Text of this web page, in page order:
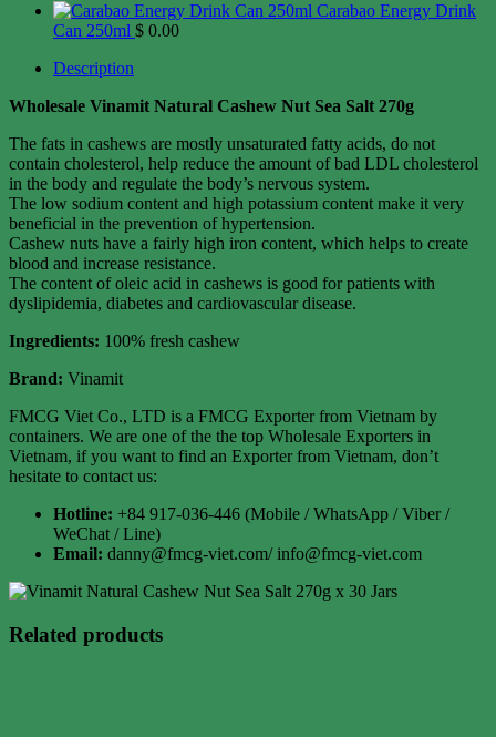
Carabao Energy Drink
Can 250ml $ 0.00
Description
Wholesale Vinamit Natural Cashew Nut Sea Salt 270g
The fats in cashews are mostly unsaturated fatty acids, do not
contain cholesterol, help reduce the amount of bad LDL cholesterol
in the body and regulate the body’s nervous system.
The low sodium content and high potassium content make it very
beneficial in the prevention of hypertension.
Cashew nuts have a fairly high iron content, which helps to create
blood and increase resistance.
The content of oleic acid in cashews is good for patients with
dyslipidemia, diabetes and cardiovascular disease.
Ingredients: 100% fresh cashew
Brand: Vinamit
FMCG Viet Co., LTD is a FMCG Exporter from Vietnam by
containers. We are one of the the top Wholesale Exporters in
Vietnam, if you want to find an Exporter from Vietnam, don’t
hesitate to contact us:
Hotline: +84 917-036-446 (Mobile / WhatsApp / Viber /
WeChat / Line)
Email: danny@fmcg-viet.com/ info@fmcg-viet.com
Related products